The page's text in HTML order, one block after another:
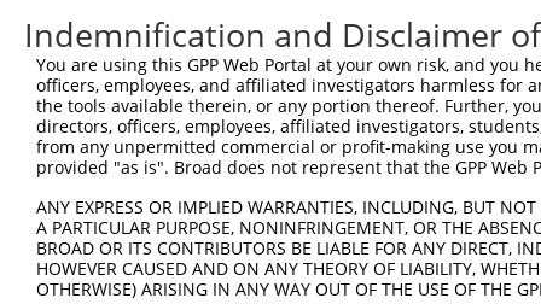
Sbjct 519
Query   1
Sbjct 593
Sbjct 667
Query   1
Indemnification and Disclaimer
You are using this GPP Web Portal at your own risk, and
officers, employees, and affiliated investigators harmless for
the tools available therein, or any portion thereof. Further,
directors, officers, employees, affiliated investigators,
from any unpermitted commercial or profit-making use you
provided "as is". Broad does not represent that the GPP
ANY EXPRESS OR IMPLIED WARRANTIES, INCLUDING, BUT
A PARTICULAR PURPOSE, NONINFRINGEMENT, OR THE
BROAD OR ITS CONTRIBUTORS BE LIABLE FOR ANY DIRECT,
HOWEVER CAUSED AND ON ANY THEORY OF LIABILITY,
OTHERWISE) ARISING IN ANY WAY OUT OF THE USE OF THE